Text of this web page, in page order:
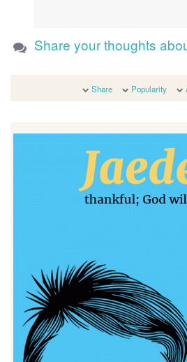
Share your thoughts
Share Popularity